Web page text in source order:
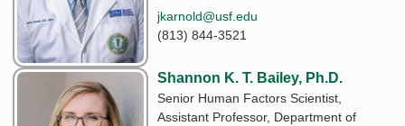
jkarnold@usf.edu
(813) 844-3521
Shannon K. T. Bailey, Ph.D.
Senior Human Factors Scientist,
Assistant Professor, Department of